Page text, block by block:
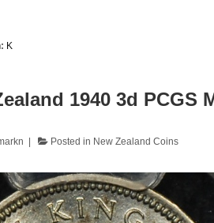
K
1940 3d PCGS
Posted in New Zealand Coins